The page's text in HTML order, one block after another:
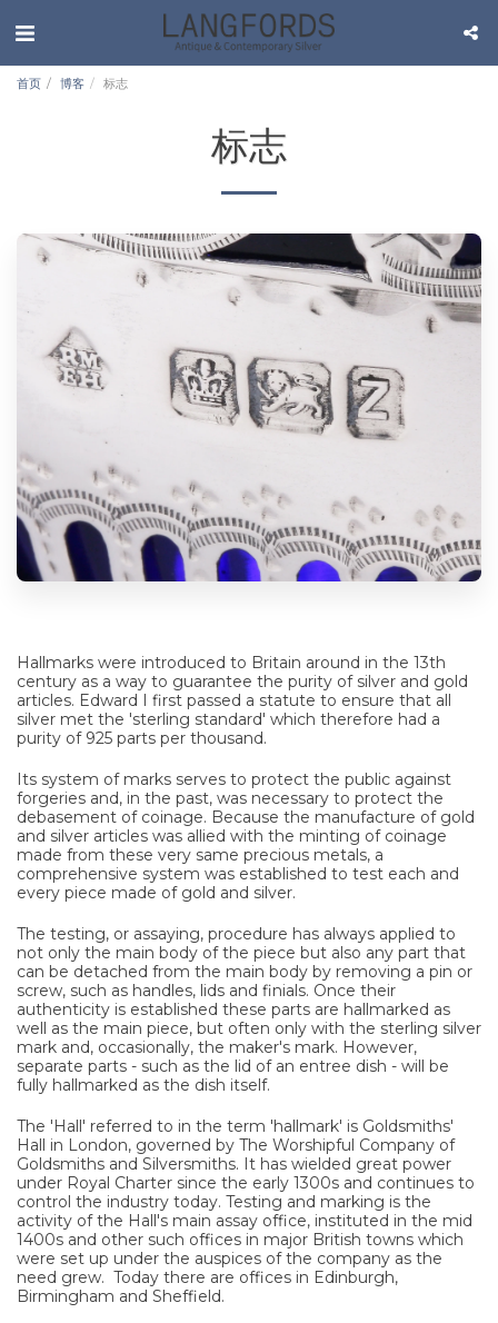
首页 博客 标志
标志
Hallmarks were introduced to Britain around in the 13th
century as a way to guarantee the purity of silver and gold
articles. Edward I first passed a statute to ensure that all
silver met the 'sterling standard' which therefore had a
purity of 925 parts per thousand.
Its system of marks serves to protect the public against
forgeries and, in the past, was necessary to protect the
debasement of coinage. Because the manufacture of gold
and silver articles was allied with the minting of coinage
made from these very same precious metals, a
comprehensive system was established to test each and
every piece made of gold and silver.
The testing, or assaying, procedure has always applied to
not only the main body of the piece but also any part that
can be detached from the main body by removing a pin or
screw, such as handles, lids and finials. Once their
authenticity is established these parts are hallmarked as
well as the main piece, but often only with the sterling silver
mark and, occasionally, the maker's mark. However,
separate parts - such as the lid of an entree dish - will be
fully hallmarked as the dish itself.
The 'Hall' referred to in the term 'hallmark' is Goldsmiths'
Hall in London, governed by The Worshipful Company of
Goldsmiths and Silversmiths. It has wielded great power
under Royal Charter since the early 1300s and continues to
control the industry today. Testing and marking is the
activity of the Hall's main assay office, instituted in the mid
1400s and other such offices in major British towns which
were set up under the auspices of the company as the
need grew. Today there are offices in Edinburgh,
Birmingham and Sheffield.